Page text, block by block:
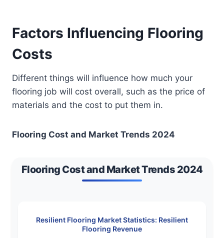
Factors Influencing Flooring
Costs
Different things will influence how much your
flooring job will cost overall, such as the price of
materials and the cost to put them in.
Flooring Cost and Market Trends 2024
Flooring Cost and Market Trends 2024
Resilient Flooring Market Statistics: Resilient
Flooring Revenue